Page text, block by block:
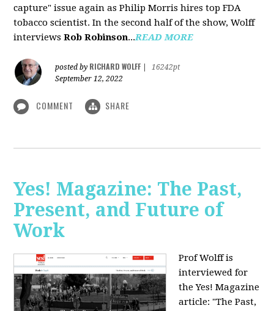
capture" issue again as Philip Morris hires top FDA
tobacco scientist. In the second half of the show, Wolff
interviewsRob Robinson...READ MORE
posted by RICHARD WOLFF
16242pt
September 12, 2022
COMMENT SHARE
Yes! Magazine: The Past,
Present, and Future of
Work
Prof Wolff is
interviewed for
the Yes! Magazine
article: "The Past,